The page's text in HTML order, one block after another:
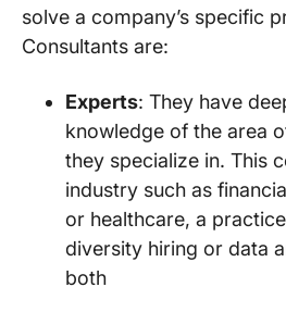
solve a company’s specific
Consultants are:
Experts: They have
knowledge of the area
they specialize in. This
industry such as
or healthcare, a
diversity hiring or data
both